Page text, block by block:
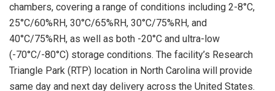
chambers, covering a range of conditions including 2-8°C,
25°C/60%RH, 30°C/65%RH, 30°C/75%RH, and
40°C/75%RH, as well as both -20°C and ultra-low
(-70°C/-80°C) storage conditions. The facility’s Research
Triangle Park (RTP) location in North Carolina will provide
same day and next day delivery across the United States.